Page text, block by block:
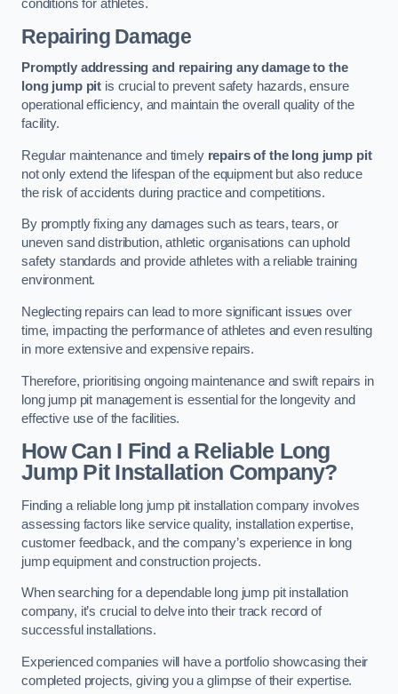
conditions for athletes.
Repairing Damage
Promptly addressing and repairing any damage to the
long jump pit is crucial to prevent safety hazards, ensure
operational efficiency, and maintain the overall quality of the
facility.
Regular maintenance and timely repairs of the long jump pit
not only extend the lifespan of the equipment but also reduce
the risk of accidents during practice and competitions.
By promptly fixing any damages such as tears, tears, or
uneven sand distribution, athletic organisations can uphold
safety standards and provide athletes with a reliable training
environment.
Neglecting repairs can lead to more significant issues over
time, impacting the performance of athletes and even resulting
in more extensive and expensive repairs.
Therefore, prioritising ongoing maintenance and swift repairs in
long jump pit management is essential for the longevity and
effective use of the facilities.
How Can I Find a Reliable Long
Jump Pit Installation Company?
Finding a reliable long jump pit installation company involves
assessing factors like service quality, installation expertise,
customer feedback, and the company’s experience in long
jump equipment and construction projects.
When searching for a dependable long jump pit installation
company, it’s crucial to delve into their track record of
successful installations.
Experienced companies will have a portfolio showcasing their
completed projects, giving you a glimpse of their expertise.